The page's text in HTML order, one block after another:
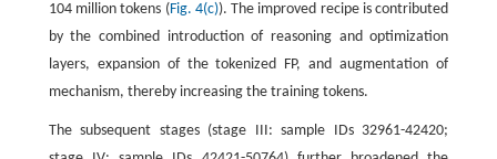
104 million tokens (Fig. 4(c)). The improved recipe is contributed
by the combined introduction of reasoning and optimization
layers, expansion of the tokenized FP, and augmentation of
mechanism, thereby increasing the training tokens.
The subsequent stages (stage III: sample IDs 32961-42420;